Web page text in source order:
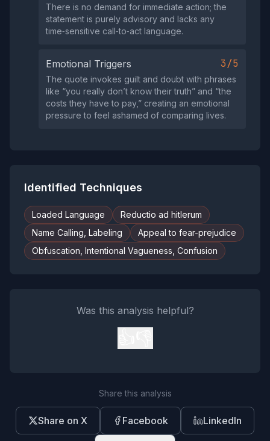
There is no demand for immediate action; the
statement is purely advisory and lacks any
time‑sensitive call‑to‑act language.
Emotional Triggers 3/5
The quote invokes guilt and doubt with phrases
like “you really don’t know their truth” and “the
costs they have to pay,” creating an emotional
pressure to feel ashamed of comparing lives.
Identified Techniques
Loaded Language
Reductio ad hitlerum
Name Calling, Labeling
Appeal to fear-prejudice
Obfuscation, Intentional Vagueness, Confusion
Was this analysis helpful?
Share this analysis
Share on X Facebook LinkedIn